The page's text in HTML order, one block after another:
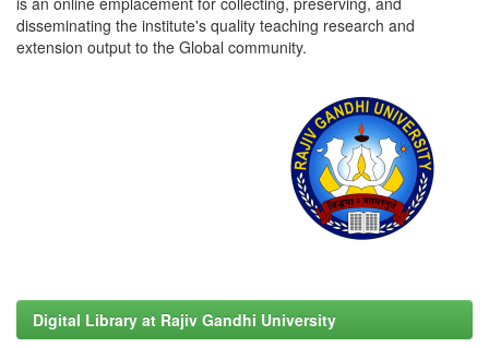
disseminating the institute's quality teaching research and
extension output to the Global community.
Digital Library at Rajiv Gandhi University